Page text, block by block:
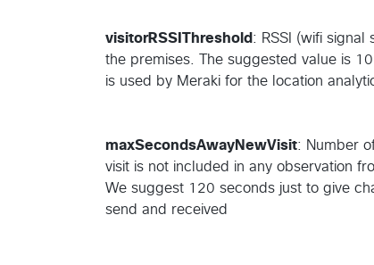
visitorRSSIThreshold : RSSI (wifi
the premises. The suggested value is
is used by Meraki for the location
maxSecondsAwayNewVisit: Number
visit is not included in any observation
We suggest 120 seconds just to give
send and received